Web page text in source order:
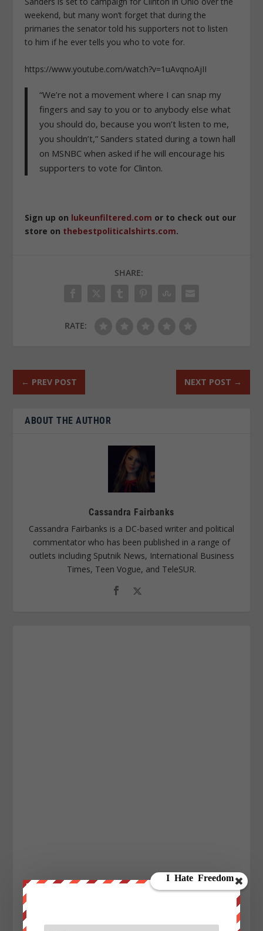
weekend, but many won’t forget that during the
primaries the senator told his supporters not to listen
to him if he ever tells you who to vote for.
https://www.youtube.com/watch?v=1uAvqnoAjII
“We’re not a movement where I can snap my
fingers and say to you or to anybody else what
you should do, because you won’t listen to me,
you shouldn’t,” Sanders stated during a town hall
on MSNBC when asked if he will encourage his
supporters to vote for Clinton.
Sign up on lukeunfiltered.com or to check out our
store on thebestpoliticalshirts.com.
SHARE:
RATE:
← PREV POST NEXT POST →
ABOUT THE AUTHOR
Cassandra Fairbanks
Cassandra Fairbanks is a DC-based writer and political
commentator who has been published in a range of
outlets including Sputnik News, International Business
Times, Teen Vogue, and TeleSUR.